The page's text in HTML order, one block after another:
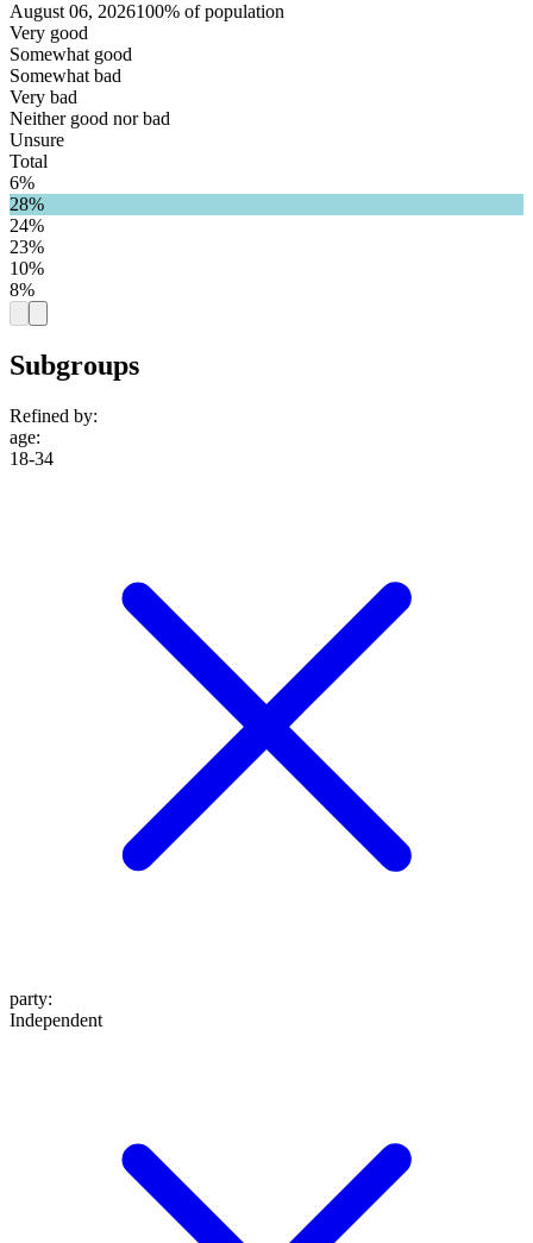
August 06, 2026100% of population
Very good
Somewhat good
Somewhat bad
Very bad
Neither good nor bad
Unsure
Total
6%
28%
24%
23%
10%
8%
Subgroups
Refined by:
age:
18-34
party:
Independent